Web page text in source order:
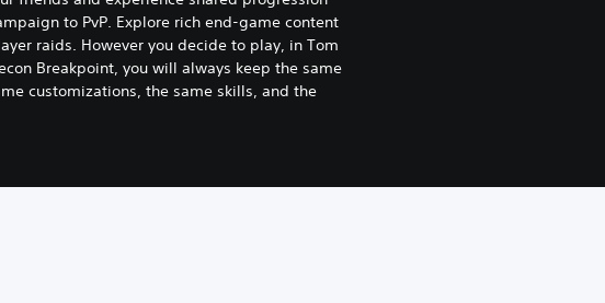
to PvP. Explore rich end-game content
raids. However you decide to play, in Tom
Breakpoint, you will always keep the same
customizations, the same skills, and the